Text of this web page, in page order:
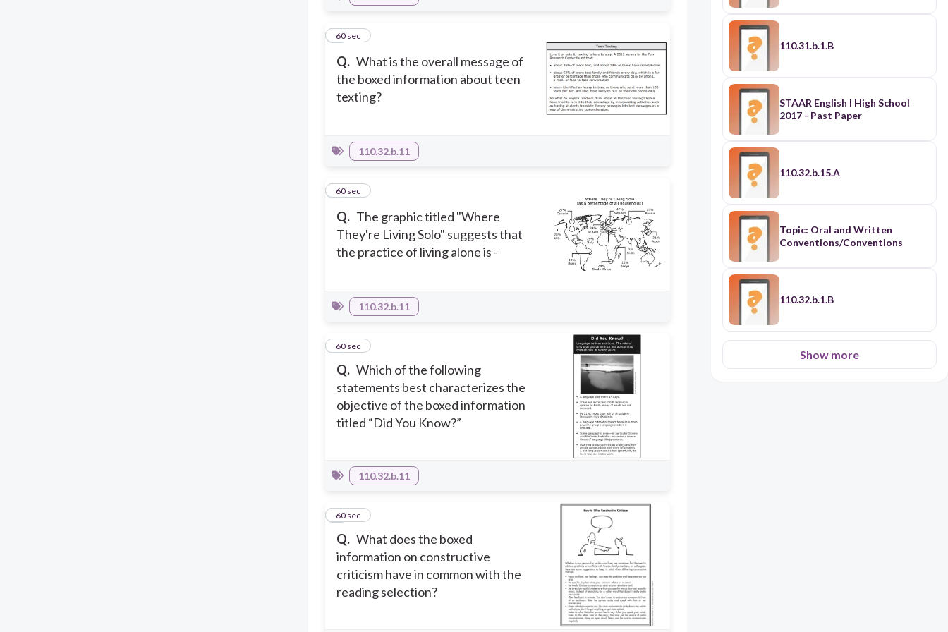
Q. What is the overall message of
the boxed information about teen
texting?
260 sec
110.32.b.11
Q. The graphic titled "Where
They're Living Solo" suggests that
the practice of living alone is -
360 sec
110.32.b.11
Q. Which of the following
statements best characterizes the
objective of the boxed information
titled “Did You Know?”
460 sec
110.32.b.11
Q. What does the boxed
information on constructive
criticism have in common with the
reading selection?
560 sec
110.31.b.1.B
STAAR English I High School
2017 - Past Paper
110.32.b.15.A
Topic: Oral and Written
Conventions/Conventions
110.32.b.1.B
Show more